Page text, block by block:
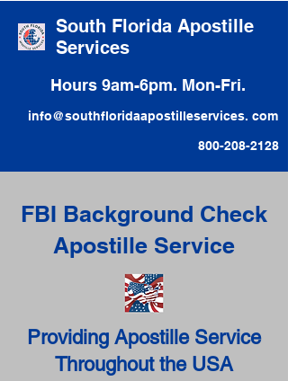
South Florida Apostille
Services
Hours 9am-6pm. Mon-Fri.
info@southfloridaapostilleservices. com
800-208-2128
FBI Background Check
Apostille Service
Providing Apostille Service
Throughout the USA